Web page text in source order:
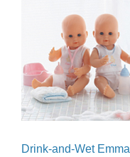
Drink-and-Wet